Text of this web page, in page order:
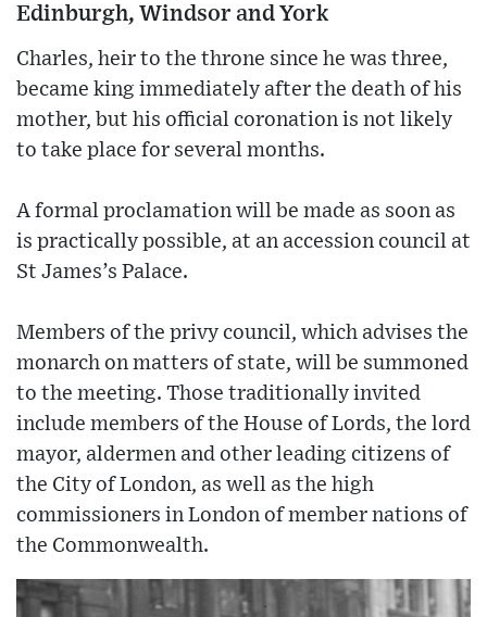
Edinburgh, Windsor and York
Charles, heir to the throne since he was three,
became king immediately after the death of his
mother, but his official coronation is not likely
to take place for several months.
A formal proclamation will be made as soon as
is practically possible, at an accession council at
St James’s Palace.
Members of the privy council, which advises the
monarch on matters of state, will be summoned
to the meeting. Those traditionally invited
include members of the House of Lords, the lord
mayor, aldermen and other leading citizens of
the City of London, as well as the high
commissioners in London of member nations of
the Commonwealth.